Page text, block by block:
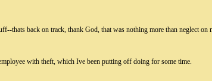
thats back on track, thank God, that was nothing more than neglect on
with theft, which Ive been putting off doing for some time.